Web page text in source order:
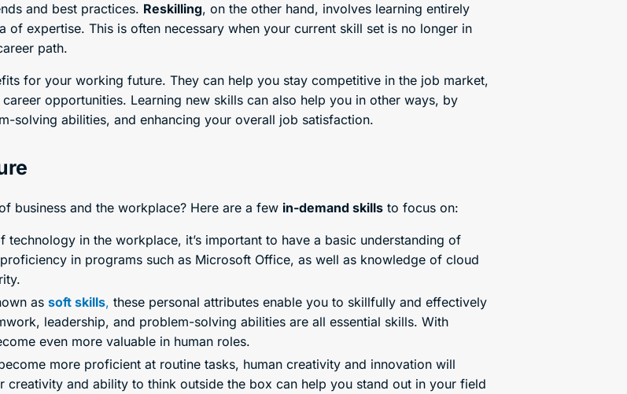
and best practices. Reskilling, on the other hand, involves learning entirely
expertise. This is often necessary when your current skill set is no longer in
path.
for your working future. They can help you stay competitive in the job market,
opportunities. Learning new skills can also help you in other ways, by
solving abilities, and enhancing your overall job satisfaction.
business and the workplace? Here are a few in-demand skills to focus on:
technology in the workplace, it’s important to have a basic understanding of
in programs such as Microsoft Office, as well as knowledge of cloud
as soft skills, these personal attributes enable you to skillfully and effectively
leadership, and problem-solving abilities are all essential skills. With
even more valuable in human roles.
more proficient at routine tasks, human creativity and innovation will
creativity and ability to think outside the box can help you stand out in your field